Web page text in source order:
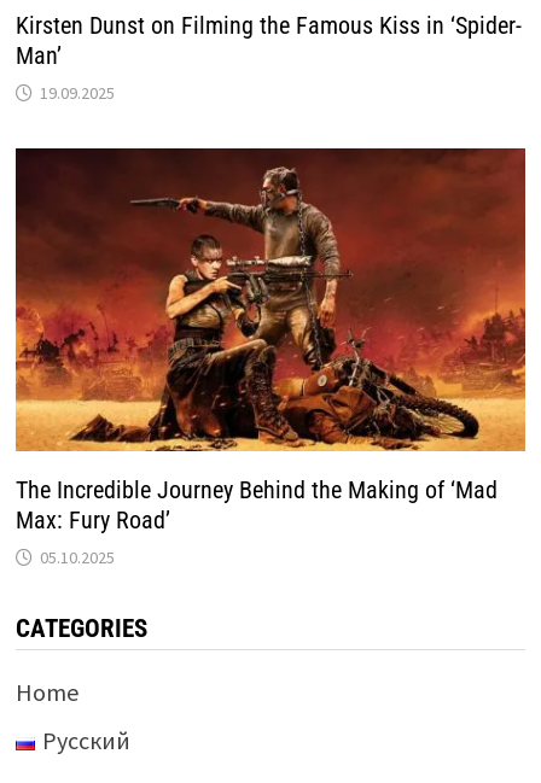
Kirsten Dunst on Filming the Famous Kiss in ‘Spider-
Man’
19.09.2025
The Incredible Journey Behind the Making of ‘Mad
Max: Fury Road’
05.10.2025
CATEGORIES
Home
Русский